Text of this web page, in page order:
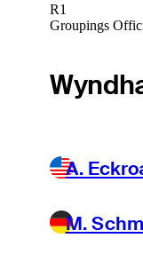
R1
Groupings
A.
M.